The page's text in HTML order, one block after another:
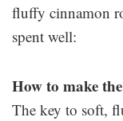
fluffy cinnamon
spent well:
How to make
The key to soft,